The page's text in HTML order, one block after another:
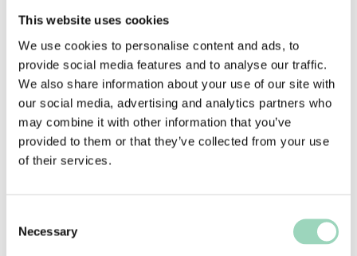
This website uses cookies
We use cookies to personalise content and ads, to
provide social media features and to analyse our traffic.
We also share information about your use of our site with
our social media, advertising and analytics partners who
may combine it with other information that you’ve
provided to them or that they’ve collected from your use
of their services.
Selection
Necessary
to have some evidence and examples of where
the agency has fallen short. It’s got to be more
than a feeling that it’s time for a change.
Be clear about your decision, and that you
have already given them every opportunity to
prove themselves. Be prepared for the agency
to ask for the chance to improve, but if your
mind is made up it’s better not to give false
continue working with the agency, whatever
the circumstances, you should not invite them